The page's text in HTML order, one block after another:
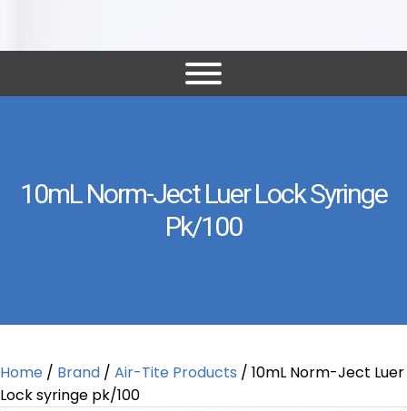
10mL Norm-Ject Luer Lock Syringe
Pk/100
Home / Brand / Air-Tite Products / 10mL Norm-Ject Luer
Lock syringe pk/100